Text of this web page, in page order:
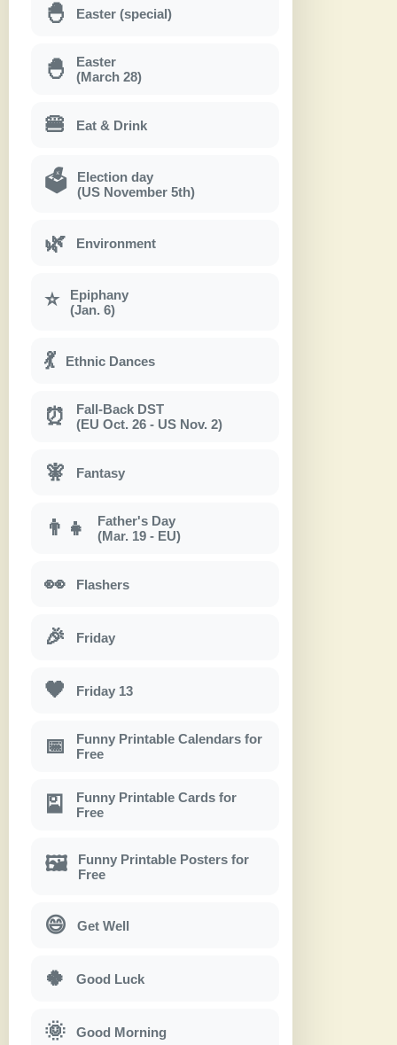
🐣 Easter (special)
🐣
Easter
(March 28)
🍔 Eat & Drink
🗳
Election day
(US November 5th)
🌿 Environment
⭐
Epiphany
(Jan. 6)
💃 Ethnic Dances
⏰
Fall-Back DST
(EU Oct. 26 - US Nov. 2)
🧚 Fantasy
👨‍👧
Father's Day
(Mar. 19 - EU)
👀 Flashers
🎉 Friday
🖤 Friday 13
📅
Funny Printable Calendars for
Free
🎴
Funny Printable Cards for
Free
🖼
Funny Printable Posters for
Free
😄 Get Well
🍀 Good Luck
🌞 Good Morning